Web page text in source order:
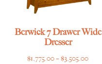
Berwick 7 Drawer Wide
Dresser
$1,775.00–$3,505.00Price